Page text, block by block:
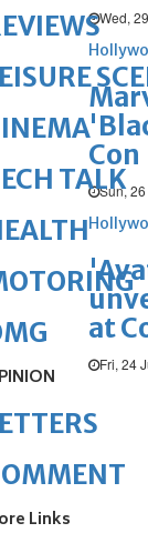
Wed,
Con
Sun,
at
Fri, 24
TALK
Links